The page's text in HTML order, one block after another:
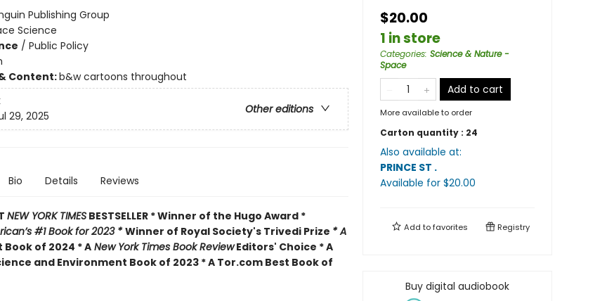
Publishing Group
Science
/ Public Policy
Content:b&w cartoons throughout
Other editions
29, 2025
Bio Details Reviews
NEW YORK TIMESBESTSELLER * Winner of the Hugo Award *
#1 Book for 2023 *Winner of Royal Society's Trivedi Prize * A
Book of 2024 * ANew York Times Book ReviewEditors' Choice * A
and Environment Book of 2023 * A Tor.com Best Book of
$20.00
1 in store
Categories: Science & Nature -
Space
Add to cart
More available to order
Carton quantity : 24
Also available at:
PRINCE ST .
Available for $20.00
Add tofavorites Registry
Buy digital audiobook